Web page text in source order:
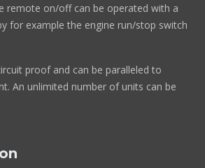
remote on/off can be operated with a
for example the engine run/stop switch
proof and can be paralleled to
An unlimited number of units can be